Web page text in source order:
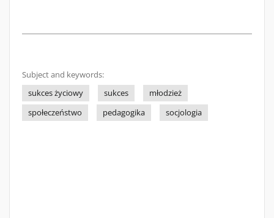
Subject and keywords:
sukces życiowy
sukces
młodzież
społeczeństwo
pedagogika socjologia